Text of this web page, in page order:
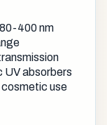
400 nm
UV absorbers
use